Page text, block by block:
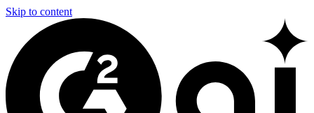
Skip to content